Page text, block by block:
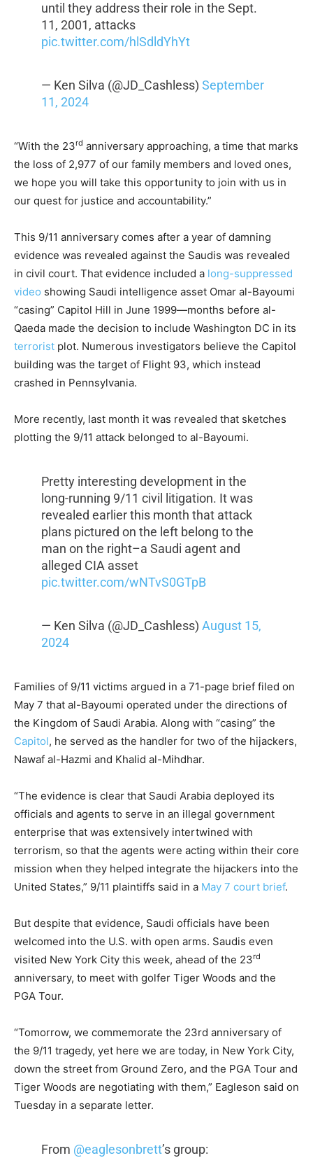
until they address their role in the Sept.
11, 2001, attacks
pic.twitter.com/hlSdldYhYt
— Ken Silva (@JD_Cashless) September
11, 2024
“With the 23rd anniversary approaching, a time that marks
the loss of 2,977 of our family members and loved ones,
we hope you will take this opportunity to join with us in
our quest for justice and accountability.”
This 9/11 anniversary comes after a year of damning
evidence was revealed against the Saudis was revealed
in civil court. That evidence included a long-suppressed
video showing Saudi intelligence asset Omar al-Bayoumi
“casing” Capitol Hill in June 1999—months before al-
Qaeda made the decision to include Washington DC in its
terrorist plot. Numerous investigators believe the Capitol
building was the target of Flight 93, which instead
crashed in Pennsylvania.
More recently, last month it was revealed that sketches
plotting the 9/11 attack belonged to al-Bayoumi.
Pretty interesting development in the
long-running 9/11 civil litigation. It was
revealed earlier this month that attack
plans pictured on the left belong to the
man on the right–a Saudi agent and
alleged CIA asset
pic.twitter.com/wNTvS0GTpB
— Ken Silva (@JD_Cashless) August 15,
2024
Families of 9/11 victims argued in a 71-page brief filed on
May 7 that al-Bayoumi operated under the directions of
the Kingdom of Saudi Arabia. Along with “casing” the
Capitol, he served as the handler for two of the hijackers,
Nawaf al-Hazmi and Khalid al-Mihdhar.
“The evidence is clear that Saudi Arabia deployed its
officials and agents to serve in an illegal government
enterprise that was extensively intertwined with
terrorism, so that the agents were acting within their core
mission when they helped integrate the hijackers into the
United States,” 9/11 plaintiffs said in a May 7 court brief.
But despite that evidence, Saudi officials have been
welcomed into the U.S. with open arms. Saudis even
visited New York City this week, ahead of the 23rd
anniversary, to meet with golfer Tiger Woods and the
PGA Tour.
“Tomorrow, we commemorate the 23rd anniversary of
the 9/11 tragedy, yet here we are today, in New York City,
down the street from Ground Zero, and the PGA Tour and
Tiger Woods are negotiating with them,” Eagleson said on
Tuesday in a separate letter.
From @eaglesonbrett’s group: